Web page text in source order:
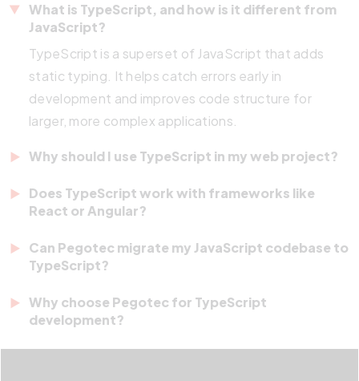
What is TypeScript, and how is it different from
JavaScript?
TypeScript is a superset of JavaScript that adds
static typing. It helps catch errors early in
development and improves code structure for
larger, more complex applications.
Why should I use TypeScript in my web project?
productivity, and long-term maintainability. It’s
multiple developers.
Does TypeScript work with frameworks like
React or Angular?
supportTypeScript. It enhances development by
safety.
Can Pegotec migrate my JavaScript codebase to
TypeScript?
projects to TypeScript in a step-by-step process,
Why choose Pegotec for TypeScript
development?
We combine technical expertise with a business-